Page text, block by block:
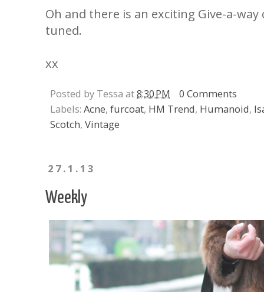
Oh and there is an exciting Give-a-
tuned.
xx
Posted by Tessa at8:30 PM
0 Comments
Labels: Acne, furcoat, HM Trend, Humanoid,
Scotch, Vintage
27.1.13
Weekly